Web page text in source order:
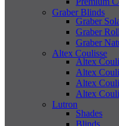
Graber Blinds
Graber
Graber
Graber
Altex Coulisse
Altex
Altex
Altex
Altex
Lutron
Shades
Blinds